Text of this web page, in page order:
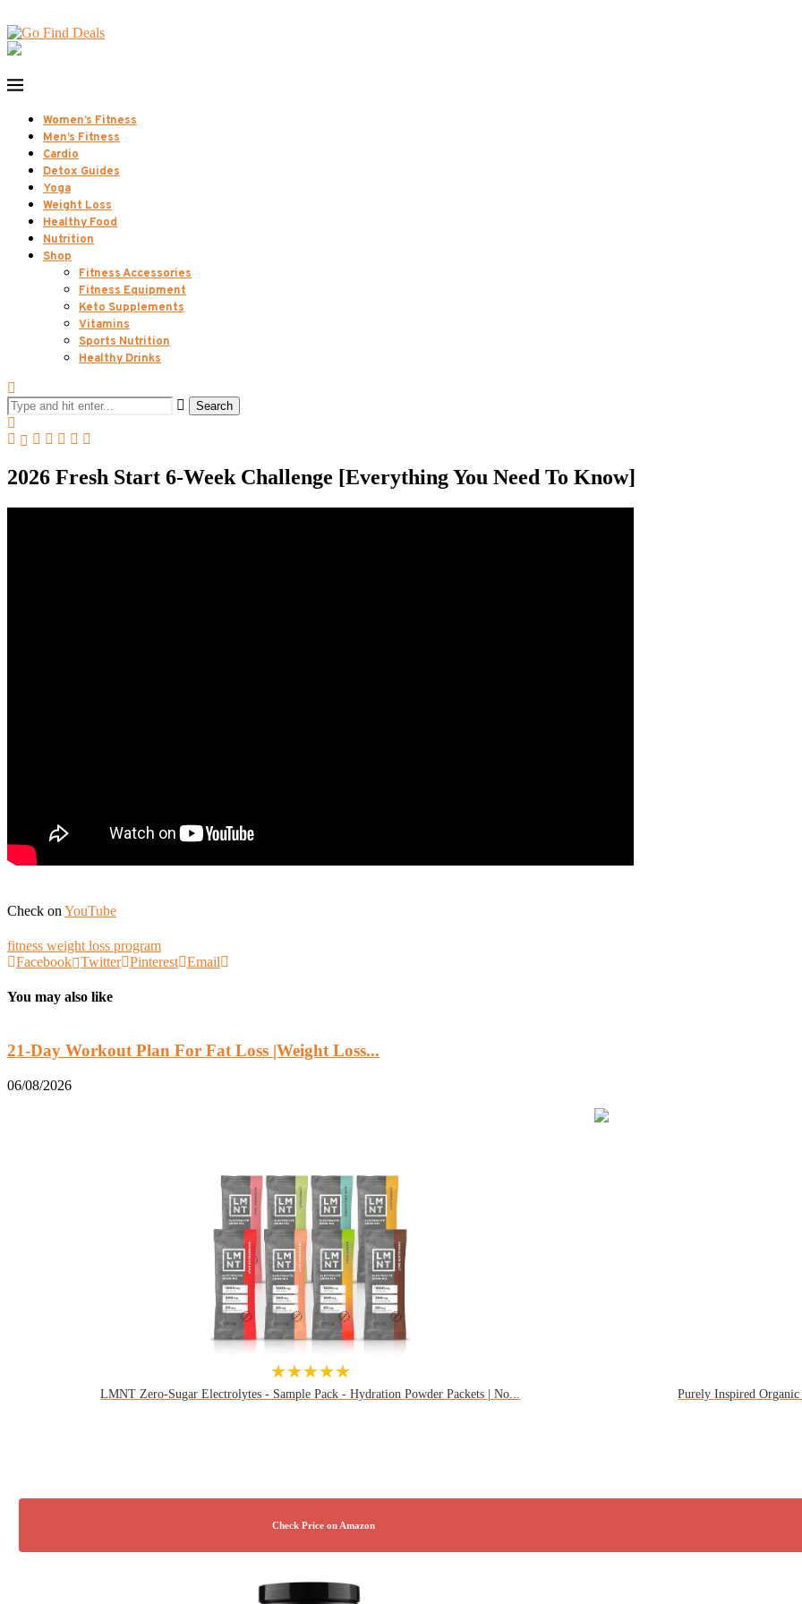
Women’s Fitness
Men’s Fitness
Cardio
Detox Guides
Yoga
Weight Loss
Healthy Food
Nutrition
Shop
Fitness Accessories
Fitness Equipment
Keto Supplements
Vitamins
Sports Nutrition
Healthy Drinks
Search
2026 Fresh Start 6-Week Challenge [Everything You Need To Know]
Check on YouTube
fitness weight loss program
Facebook Twitter Pinterest Email
You may also like
21-Day Workout Plan For Fat Loss |Weight Loss...
06/08/2026
★★★★★
LMNT Zero-Sugar Electrolytes - Sample Pack - Hydration Powder Packets | No... Purely Inspired